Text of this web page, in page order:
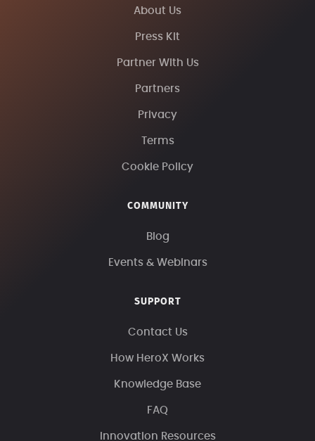
About Us
Press Kit
Partner With Us
Partners
Privacy
Terms
Cookie Policy
COMMUNITY
Blog
Events & Webinars
SUPPORT
Contact Us
How HeroX Works
Knowledge Base
FAQ
Innovation Resources